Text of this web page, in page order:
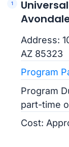
Address:
AZ 85323
Program
Program
part-time
Cost: